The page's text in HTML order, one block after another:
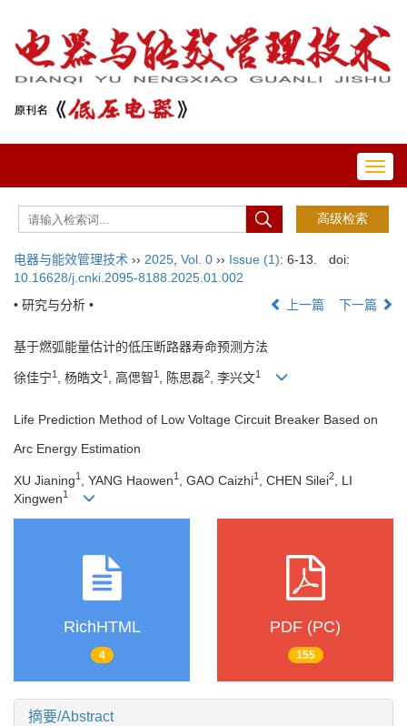
电器与能效管理技术 ›› 2025 Vol. 0 ›› Issue (1): 6-13.
doi:
10.16628/j.cnki.2095-8188.2025.01.002
• 研究与分析 •
上一篇 下一篇
基于燃弧能量估计的低压断路器寿命预测方法
徐佳宁1 , 杨皓文1 , 高偲智1 , 陈思磊2 , 李兴文1
Life Prediction Method of Low Voltage Circuit Breaker Based on
Arc Energy Estimation
XU Jianing1 , YANG Haowen1 , GAO Caizhi1 , CHEN Silei2
, LI
Xingwen1
RichHTML
4
PDF (PC)
155
摘要/Abstract